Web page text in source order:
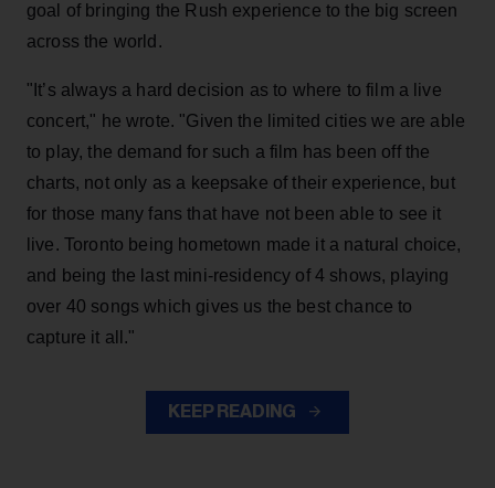
goal of bringing the Rush experience to the big screen
across the world.
"It’s always a hard decision as to where to film a live
concert," he wrote. "Given the limited cities we are able
to play, the demand for such a film has been off the
charts, not only as a keepsake of their experience, but
for those many fans that have not been able to see it
live. Toronto being hometown made it a natural choice,
and being the last mini-residency of 4 shows, playing
over 40 songs which gives us the best chance to
capture it all."
KEEP READING